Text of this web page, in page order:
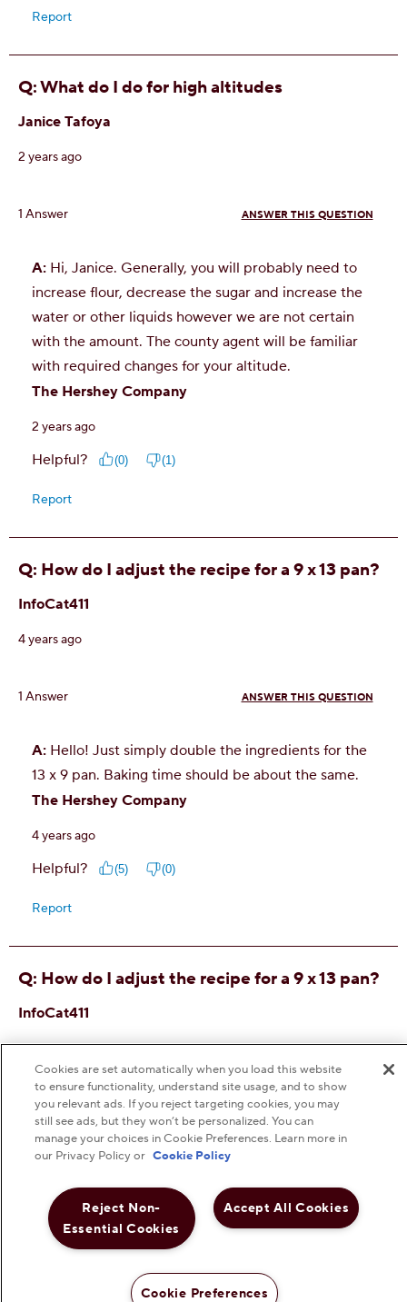
Cookies are set automatically when you load this website
to ensure functionality, understand site usage, and to show
you relevant ads. If you reject targeting cookies, you may
still see ads, but they won’t be personalized. You can
manage your choices in Cookie Preferences. Learn more in
our Privacy Policy or Cookie Policy
Accept All Cookies
Reject Non-
Essential Cookies
Cookie Preferences